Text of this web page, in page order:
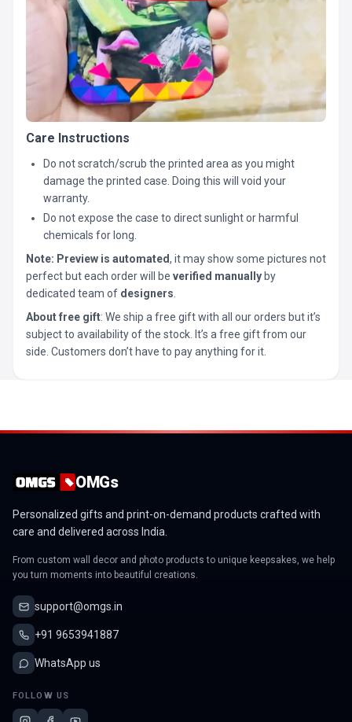
Care Instructions
Do not scratch/scrub the printed area as you might
damage the printed case. Doing this will void your
warranty.
Do not expose the case to direct sunlight or harmful
chemicals for long.
Note: Preview is automated, it may show some pictures not
perfect but each order will be verified manually by
dedicated team of designers
About free gift: We ship a free gift with all our orders but it’s
subject to availability of the stock. It’s a free gift from our
side. Customers don’t have to pay anything for it.
OMGs
Personalized gifts and print-on-demand products crafted with
care and delivered across India.
From custom wall decor and photo products to unique keepsakes, we help
you turn moments into beautiful creations.
support@omgs.in
+91 9653941887
WhatsApp us
FOLLOW US